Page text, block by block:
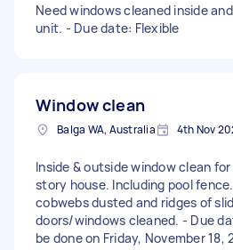
Need windows cleaned inside
unit. - Due date: Flexible
Window clean
Balga WA, Australia 4th Nov
Inside & outside window clean
story house. Including pool
cobwebs dusted and ridges of
doors/windows cleaned. - Due
be done on Friday, November 18,